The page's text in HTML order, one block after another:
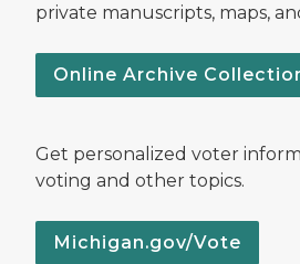
private manuscripts, maps,
Online Archive
Get personalized voter
voting and other topics.
Michigan.gov/Vote